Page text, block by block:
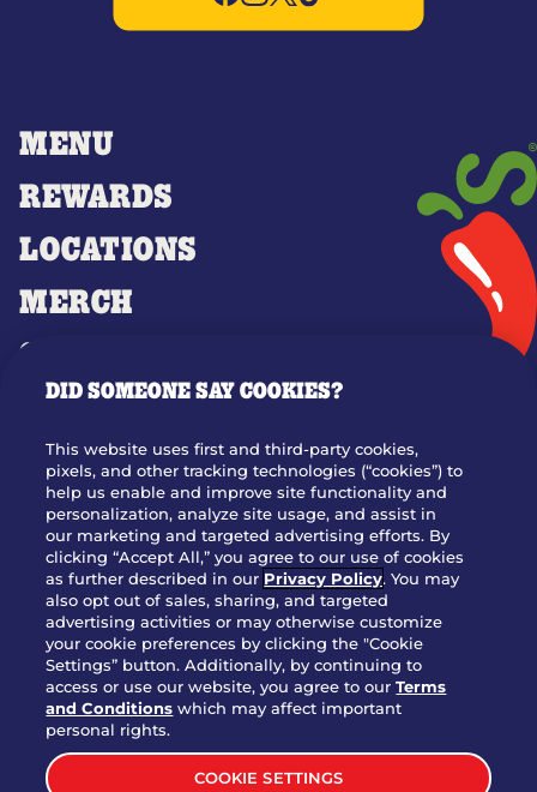
MENU
REWARDS
LOCATIONS
MERCH
GIFT CARDS
OUR STORY
JOIN OUR TEAM
FRANCHISING
NUTRITION INFO
SITE FEEDBACK
GET IN TOUCH
Download Our App For Rewards
DID SOMEONE SAY COOKIES?
This website uses first and third-party cookies,
pixels, and other tracking technologies (“cookies”) to
help us enable and improve site functionality and
personalization, analyze site usage, and assist in
our marketing and targeted advertising efforts. By
clicking “Accept All,” you agree to our use of cookies
as further described in our Privacy Policy. You may
also opt out of sales, sharing, and targeted
advertising activities or may otherwise customize
your cookie preferences by clicking the "Cookie
Settings” button. Additionally, by continuing to
access or use our website, you agree to ourTerms
and Conditions which may affect important
personal rights.
COOKIE SETTINGS